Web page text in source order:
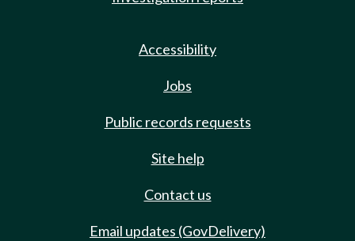
Accessibility
Jobs
Public records requests
Site help
Contact us
Email updates (GovDelivery)